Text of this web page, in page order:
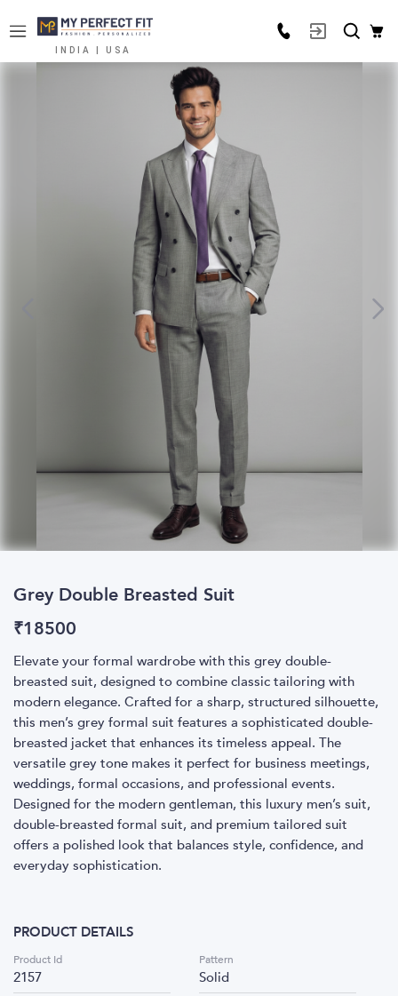
INDIA | USA
Grey Double Breasted Suit
₹18500
Elevate your formal wardrobe with this grey double-
breasted suit, designed to combine classic tailoring with
modern elegance. Crafted for a sharp, structured silhouette,
this men’s grey formal suit features a sophisticated double-
breasted jacket that enhances its timeless appeal. The
versatile grey tone makes it perfect for business meetings,
weddings, formal occasions, and professional events.
Designed for the modern gentleman, this luxury men’s suit,
double-breasted formal suit, and premium tailored suit
offers a polished look that balances style, confidence, and
everyday sophistication.
PRODUCT DETAILS
Product Id
2157
Pattern
Solid